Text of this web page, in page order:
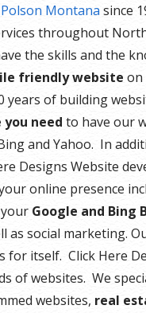
Polson Montana since
throughout
the skills and the
friendly website on
years of building
need to have our
and Yahoo. In
Designs Website
online presence
Google and Bing
as social marketing.
for itself. Click Here
of websites. We
websites, real